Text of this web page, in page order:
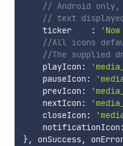
// Android only,
// text
:
//All icons
//The supplied
    playIcon
:
    pauseIcon
:
    prevIcon
:
    nextIcon
:
    closeIcon
:
    notificationIcon
:
}, onSuccess,